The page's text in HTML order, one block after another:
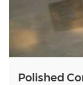
Polished